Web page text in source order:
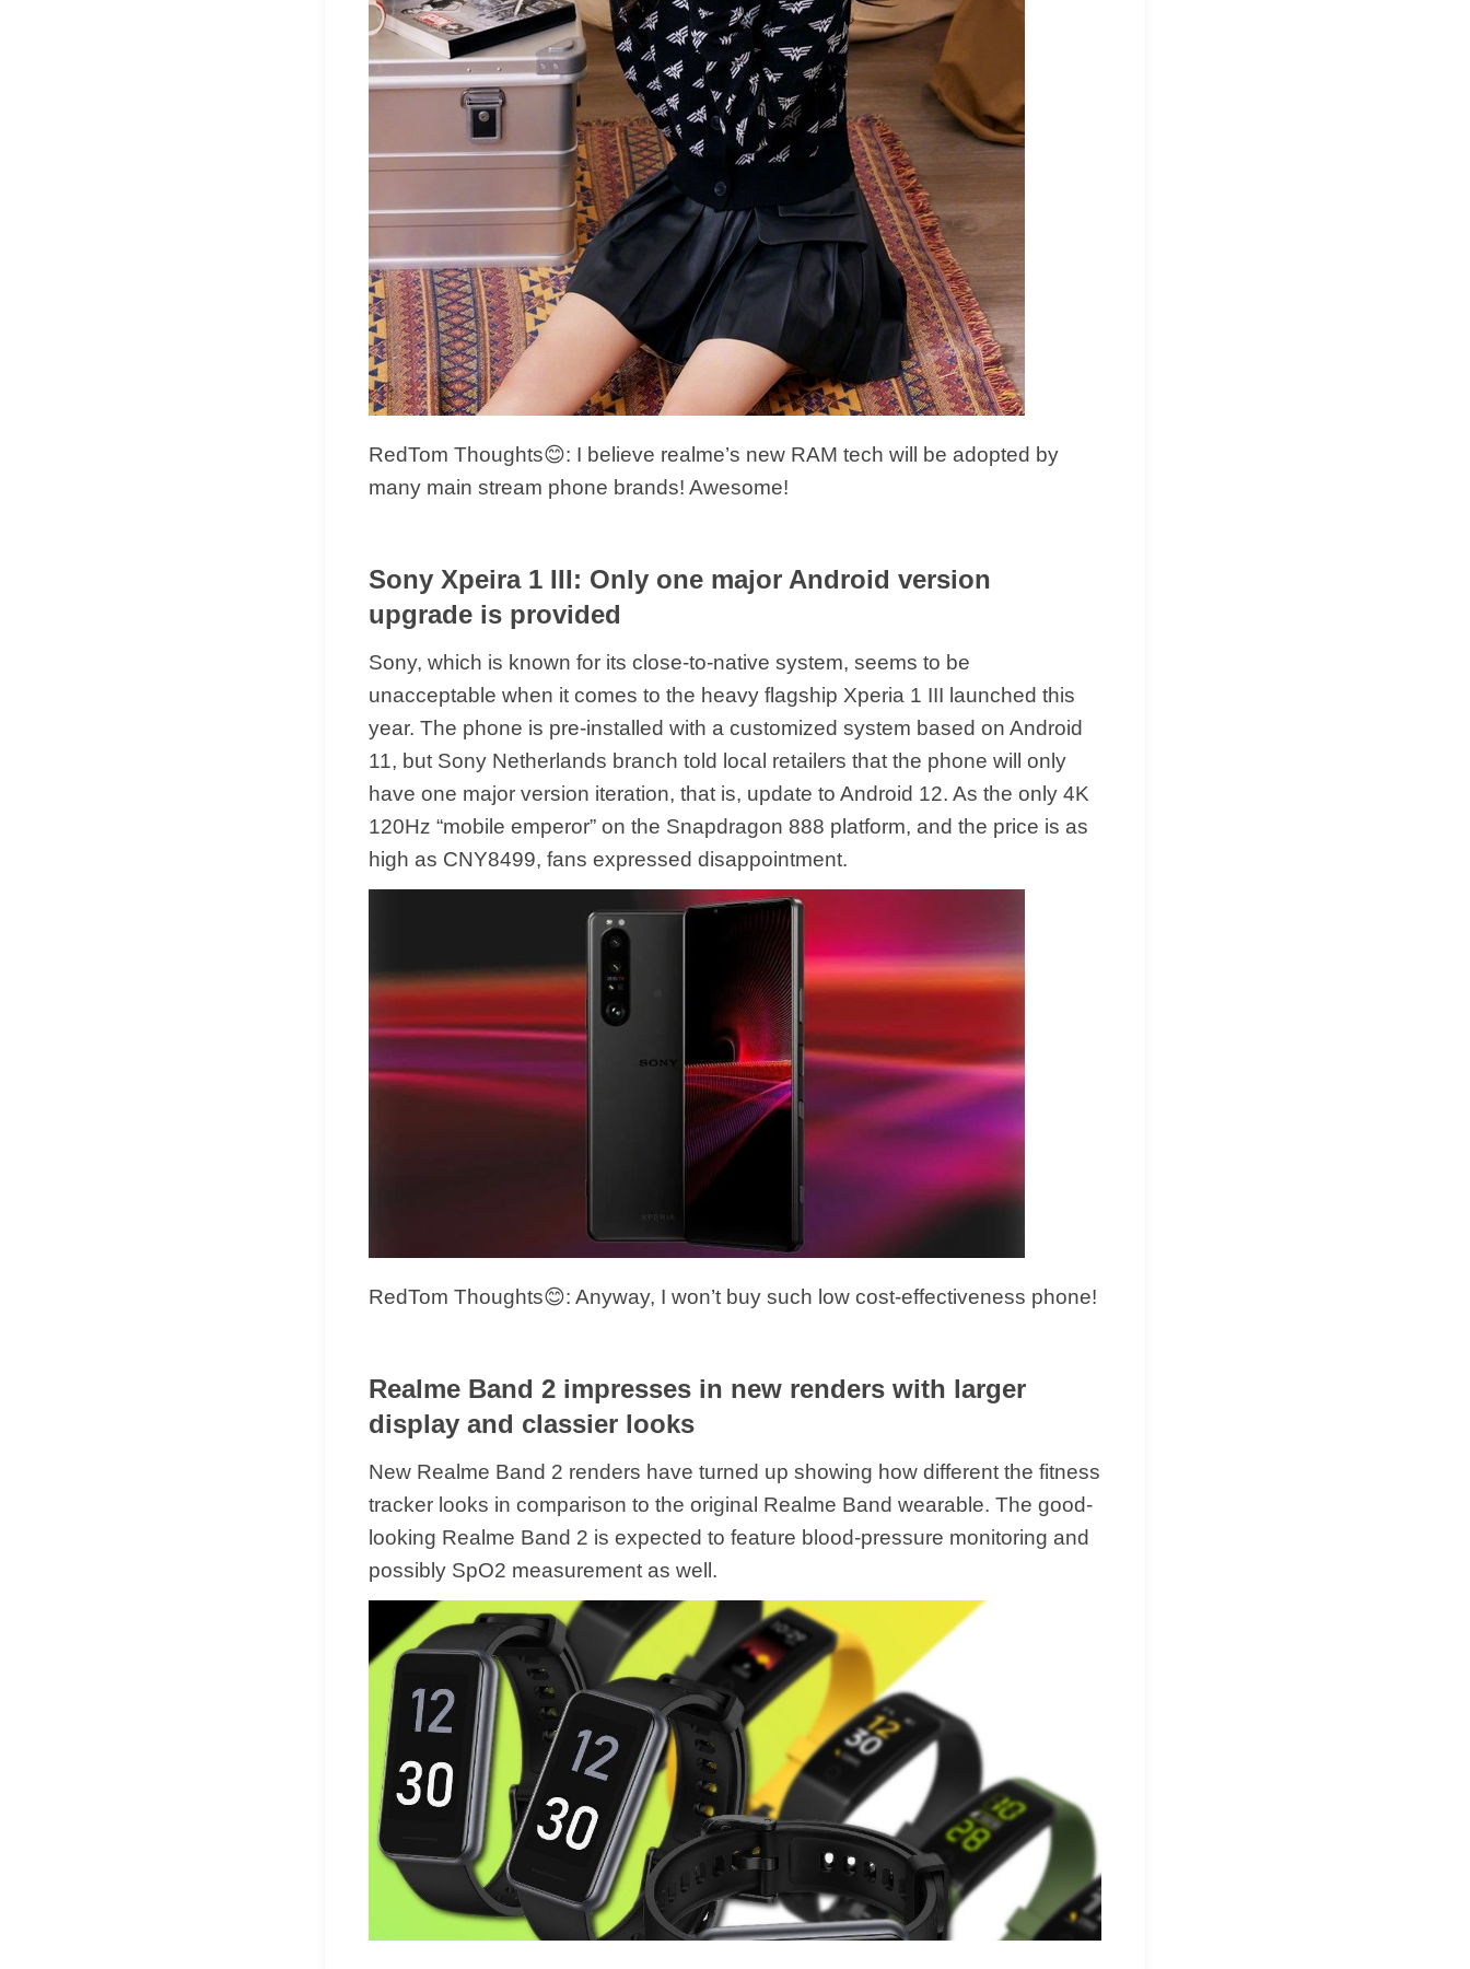
RedTom Thoughts😊: I believe realme’s new RAM tech will be adopted by
many main stream phone brands! Awesome!
Sony Xpeira 1 III: Only one major Android version
upgrade is provided
Sony, which is known for its close-to-native system, seems to be
unacceptable when it comes to the heavy flagship Xperia 1 III launched this
year. The phone is pre-installed with a customized system based on Android
11, but Sony Netherlands branch told local retailers that the phone will only
have one major version iteration, that is, update to Android 12. As the only 4K
120Hz “mobile emperor” on the Snapdragon 888 platform, and the price is as
high as CNY8499, fans expressed disappointment.
RedTom Thoughts😊: Anyway, I won’t buy such low cost-effectiveness phone!
Realme Band 2 impresses in new renders with larger
display and classier looks
New Realme Band 2 renders have turned up showing how different the fitness
tracker looks in comparison to the original Realme Band wearable. The good-
looking Realme Band 2 is expected to feature blood-pressure monitoring and
possibly SpO2 measurement as well.